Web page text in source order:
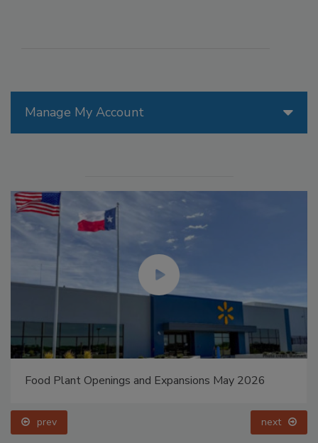
Manage My Account
Food Plant Openings and Expansions May 2026
prev next